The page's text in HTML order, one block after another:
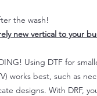
the wash!
new vertical to your
Using DTF for
works best, such as
designs. With DRF,